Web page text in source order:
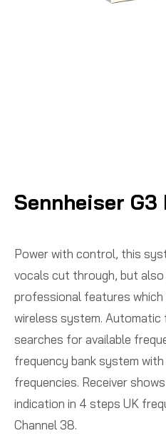
Sennheiser
Power with control, this
vocals cut through, but
professional features
wireless system.
searches for available
frequency bank system
frequencies. Receiver
indication in 4 steps UK
Channel 38.